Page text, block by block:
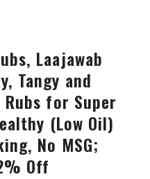
Laajawab
Tangy and
for Super
(Low Oil)
No MSG;
Off